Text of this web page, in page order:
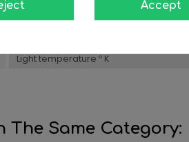
Material
Light temperature º K
The Same Category:
Accept